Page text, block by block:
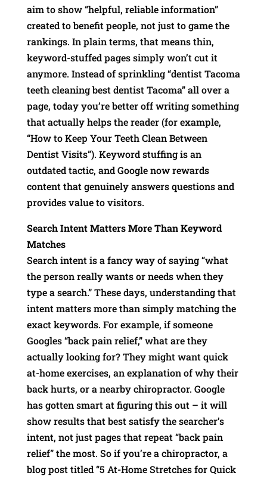
aim to show “helpful, reliable information”
created to benefit people, not just to game the
rankings. In plain terms, that means thin,
keyword-stuffed pages simply won’t cut it
anymore. Instead of sprinkling “dentist Tacoma
teeth cleaning best dentist Tacoma” all over a
page, today you’re better off writing something
that actually helps the reader (for example,
“How to Keep Your Teeth Clean Between
Dentist Visits”). Keyword stuffing is an
outdated tactic, and Google now rewards
content that genuinely answers questions and
provides value to visitors.
Search Intent Matters More Than Keyword
Matches
Search intent is a fancy way of saying “what
the person really wants or needs when they
type a search.” These days, understanding that
intent matters more than simply matching the
exact keywords. For example, if someone
Googles “back pain relief,” what are they
actually looking for? They might want quick
at-home exercises, an explanation of why their
back hurts, or a nearby chiropractor. Google
has gotten smart at figuring this out – it will
show results that best satisfy the searcher’s
intent, not just pages that repeat “back pain
relief” the most. So if you’re a chiropractor, a
blog post titled “5 At-Home Stretches for Quick